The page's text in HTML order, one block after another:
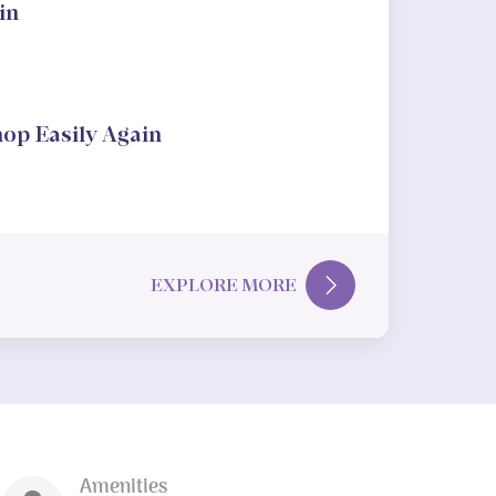
Easily Again
EXPLORE MORE
Amenities